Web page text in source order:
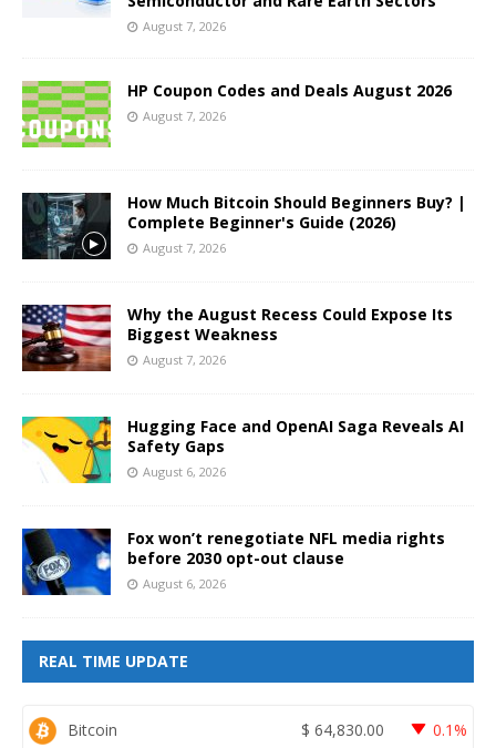
August 7, 2026
HP Coupon Codes and Deals August 2026
August 7, 2026
How Much Bitcoin Should Beginners Buy? |
Complete Beginner's Guide (2026)
August 7, 2026
Why the August Recess Could Expose Its
Biggest Weakness
August 7, 2026
Hugging Face and OpenAI Saga Reveals AI
Safety Gaps
August 6, 2026
Fox won’t renegotiate NFL media rights
before 2030 opt-out clause
August 6, 2026
REAL TIME UPDATE
Bitcoin $ 64,830.00 0.1%